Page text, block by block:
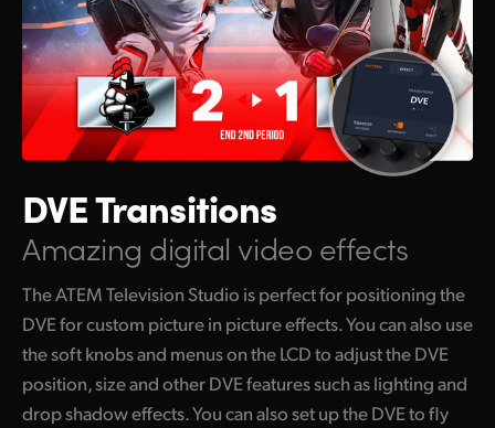
DVE Transitions
Amazing digital video effects
The ATEM Television Studio is perfect for positioning the
DVE for custom picture in picture effects. You can also use
the soft knobs and menus on the LCD to adjust the DVE
position, size and other DVE features such as lighting and
drop shadow effects. You can also set up the DVE to fly